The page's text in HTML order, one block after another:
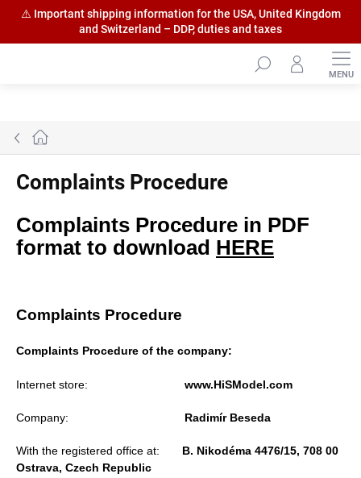
Home
Complaints Procedure
Complaints Procedure in PDF
format to download HERE
Complaints Procedure
Complaints Procedure of the company:
Internet store: www.HiSModel.com
Company: Radimír Beseda
With the registered office at: B. Nikodéma 4476/15, 708 00
Ostrava, Czech Republic
⚠️ Important shipping information for the USA, United Kingdom
and Switzerland – DDP, duties and taxes